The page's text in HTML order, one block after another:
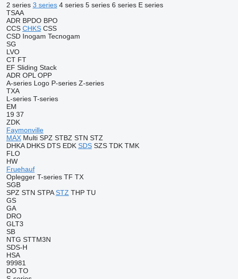
2 series 3 series 4 series 5 series 6 series E series
TSAA
ADR BPDO BPO
CCS CHKS CSS
CSD Inogam Tecnogam
SG
LVO
CT FT
EF Sliding Stack
ADR OPL OPP
A-series Logo P-series Z-series
TXA
L-series T-series
EM
19 37
ZDK
Faymonville
MAX Multi SPZ STBZ STN STZ
DHKA DHKS DTS EDK SDS SZS TDK TMK
FLO
HW
Fruehauf
Oplegger T-series TF TX
SGB
SPZ STN STPA STZ THP TU
GS
GA
DRO
GLT3
SB
NTG STTM3N
SDS-H
HSA
99981
DO TO